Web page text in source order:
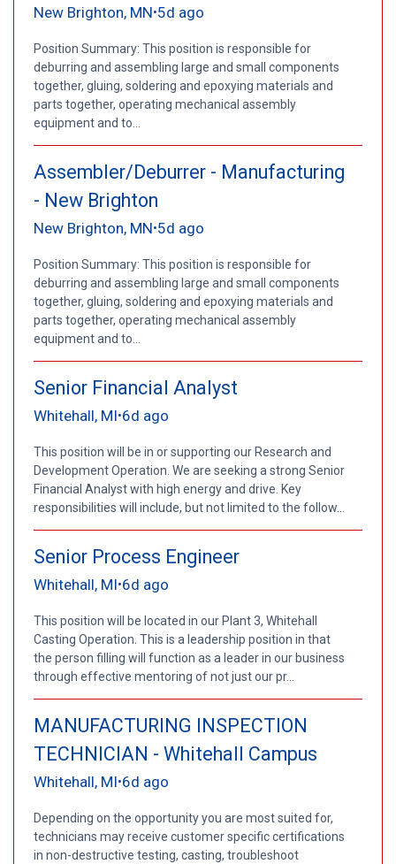
New Brighton, MN•5d ago
Position Summary: This position is responsible for
deburring and assembling large and small components
together, gluing, soldering and epoxying materials and
parts together, operating mechanical assembly
equipment and to...
Assembler/Deburrer - Manufacturing
- New Brighton
New Brighton, MN•5d ago
Position Summary: This position is responsible for
deburring and assembling large and small components
together, gluing, soldering and epoxying materials and
parts together, operating mechanical assembly
equipment and to...
Senior Financial Analyst
Whitehall, MI•6d ago
This position will be in or supporting our Research and
Development Operation. We are seeking a strong Senior
Financial Analyst with high energy and drive. Key
responsibilities will include, but not limited to the follow...
Senior Process Engineer
Whitehall, MI•6d ago
This position will be located in our Plant 3, Whitehall
Casting Operation. This is a leadership position in that
the person filling will function as a leader in our business
through effective mentoring of not just our pr...
MANUFACTURING INSPECTION
TECHNICIAN - Whitehall Campus
Whitehall, MI•6d ago
Depending on the opportunity you are most suited for,
technicians may receive customer specific certifications
in non-destructive testing, casting, troubleshoot